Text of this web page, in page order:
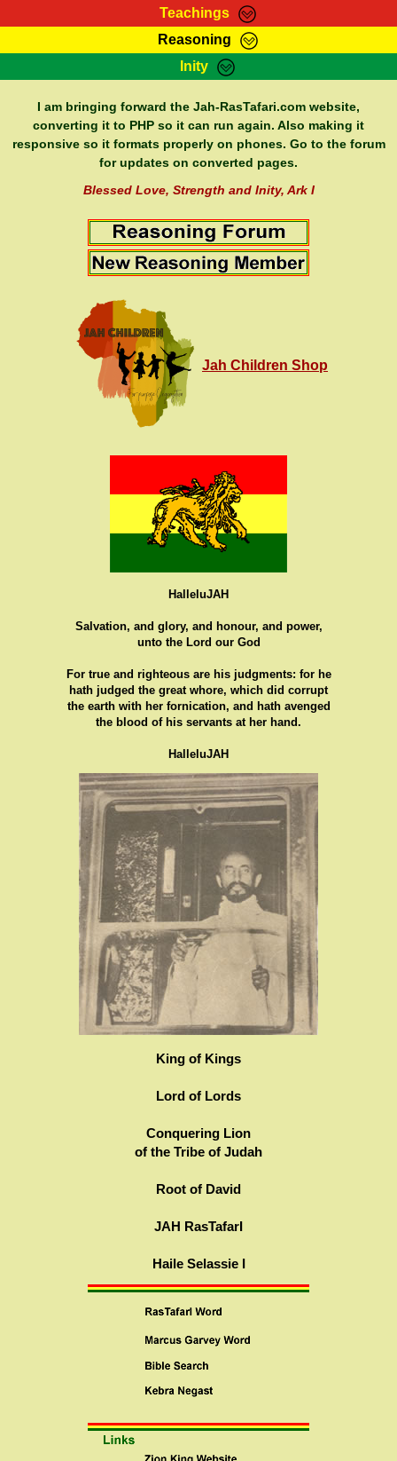
Teachings
RasTafarI Teachings
Bible Search
Reasoning
HomePage
RasTafarI Forum
Itations
Inity
Sign-In
Jah Children Shop
Support Elders
I am bringing forward the Jah-RasTafari.com website,
converting it to PHP so it can run again. Also making it
responsive so it formats properly on phones. Go to the forum
for updates on converted pages.
Blessed Love, Strength and Inity, Ark I
Jah Children Shop
HalleluJAH
Salvation, and glory, and honour, and power,
unto the Lord our God
For true and righteous are his judgments: for he
hath judged the great whore, which did corrupt
the earth with her fornication, and hath avenged
the blood of his servants at her hand.
HalleluJAH
King of Kings
Lord of Lords
Conquering Lion
of the Tribe of Judah
Root of David
JAH RasTafarI
Haile Selassie I